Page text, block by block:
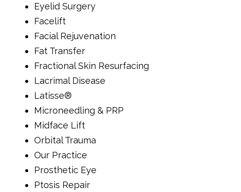
Eyelid Surgery
Facelift
Facial Rejuvenation
Fat Transfer
Fractional Skin Resurfacing
Lacrimal Disease
Latisse®
Microneedling & PRP
Midface Lift
Orbital Trauma
Our Practice
Prosthetic Eye
Ptosis Repair